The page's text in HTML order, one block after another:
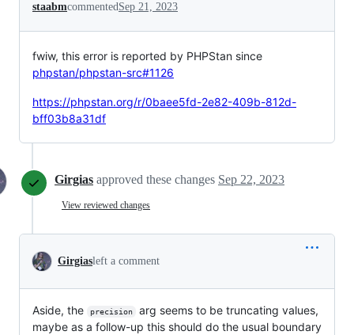
staabmcommentedSep 21, 2023
fwiw, this error is reported by PHPStan since
phpstan/phpstan-src#1126
https://phpstan.org/r/0baee5fd-2e82-409b-812d-
bff03b8a31df
Girgias approved these changes Sep 22, 2023
View reviewed changes
Girgiasleft a comment
Aside, the precision
arg seems to be truncating values,
maybe as a follow-up this should do the usual boundary